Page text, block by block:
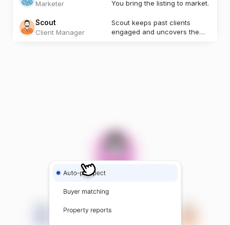
Marketer You bring the listing to market.
Scout
Client Manager
Scout keeps past clients
engaged and uncovers the